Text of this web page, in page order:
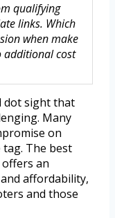
qualifying
links. Which
when make
additional cost
dot sight that
Many
on
The best
an
affordability,
and those